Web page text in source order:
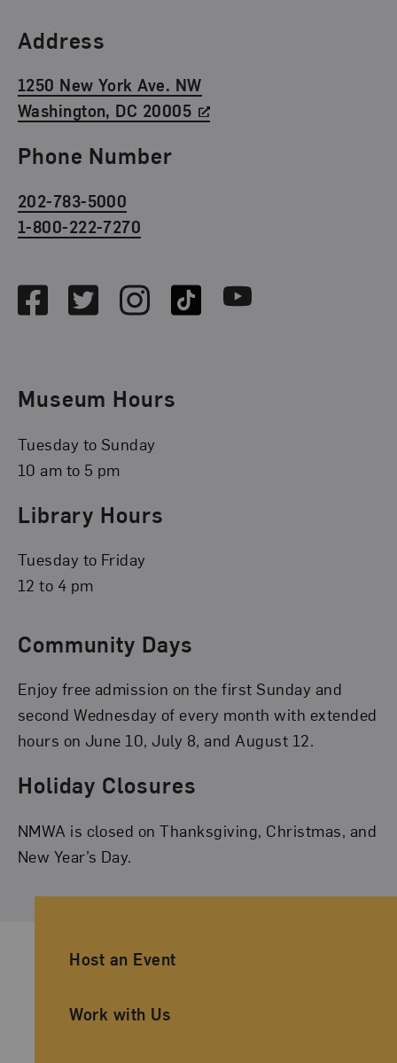
Find Us
Address
1250 New York Ave. NW
Washington, DC 20005
Phone Number
202-783-5000
1-800-222-7270
FacebookTwitterInstagramTikTok Youtube
Museum Hours
Tuesday to Sunday
10 am to 5 pm
Library Hours
Tuesday to Friday
12 to 4 pm
Community Days
Enjoy free admission on the first Sunday and
second Wednesday of every month with extended
hours on June 10, July 8, and August 12.
Holiday Closures
NMWA is closed on Thanksgiving, Christmas, and
New Year’s Day.
Ancillary Footer Navigation
Host an Event
Work with Us